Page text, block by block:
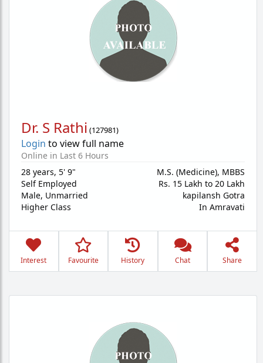
Dr. S Rathi (127981)
Login to view full name
Online in Last 6 Hours
28 years, 5' 9"
Self Employed
Male, Unmarried
Higher Class
M.S. (Medicine), MBBS
Rs. 15 Lakh to 20 Lakh
kapilansh Gotra
In Amravati
Interest Favourite History Chat Share